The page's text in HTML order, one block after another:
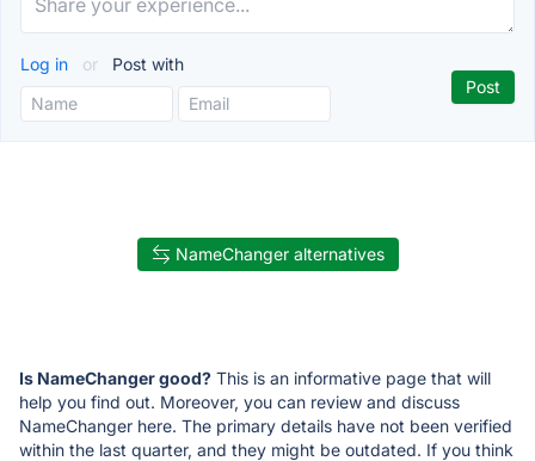
Log in or Post with
NameChanger alternatives
Is NameChanger good? This is an informative page that will
help you find out. Moreover, you can review and discuss
NameChanger here. The primary details have not been verified
within the last quarter, and they might be outdated. If you think